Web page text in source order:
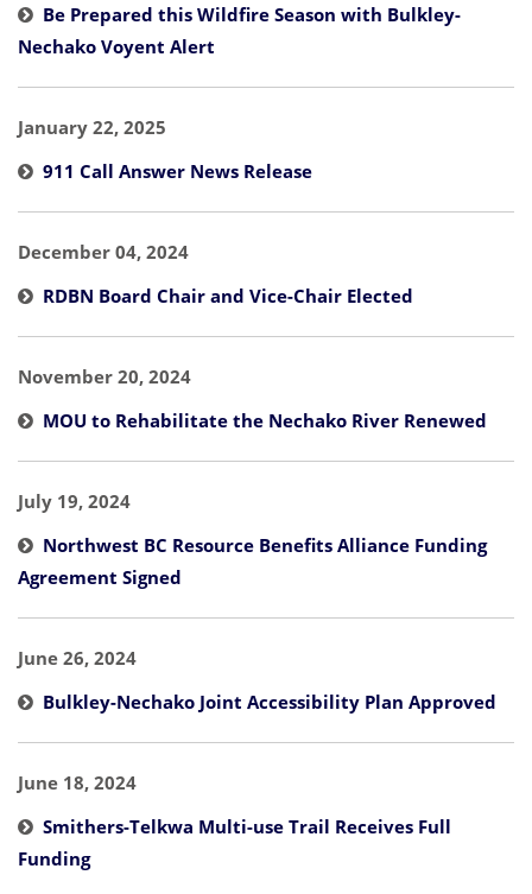
Be Prepared this Wildfire Season with Bulkley-
Nechako Voyent Alert
January 22, 2025
911 Call Answer News Release
December 04, 2024
RDBN Board Chair and Vice-Chair Elected
November 20, 2024
MOU to Rehabilitate the Nechako River Renewed
July 19, 2024
Northwest BC Resource Benefits Alliance Funding
Agreement Signed
June 26, 2024
Bulkley-Nechako Joint Accessibility Plan Approved
June 18, 2024
Smithers-Telkwa Multi-use Trail Receives Full
Funding